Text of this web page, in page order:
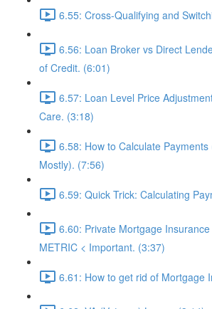
6.55: Cross-Qualifying and
6.56: Loan Broker vs Direct
of Credit. (6:01)
6.57: Loan Level Price
Care. (3:18)
6.58: How to Calculate
Mostly). (7:56)
6.59: Quick Trick: Calculating
6.60: Private Mortgage
METRIC < Important. (3:37)
6.61: How to get rid of Mortgage